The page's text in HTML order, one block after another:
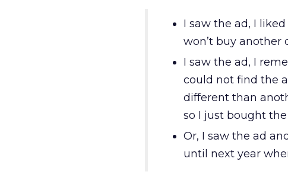
I saw the ad, I
won’t buy another
I saw the ad, I
could not find the
different than
so I just bought
Or, I saw the ad
until next year